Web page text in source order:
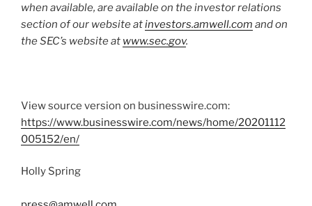
when available, are available on the investor relations
section of our website atinvestors.amwell.com and on
the SEC’s website at www.sec.gov.
View source version on businesswire.com:
https://www.businesswire.com/news/home/20201112
005152/en/
Holly Spring